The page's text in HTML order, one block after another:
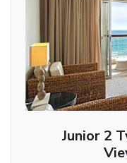
Junior 2